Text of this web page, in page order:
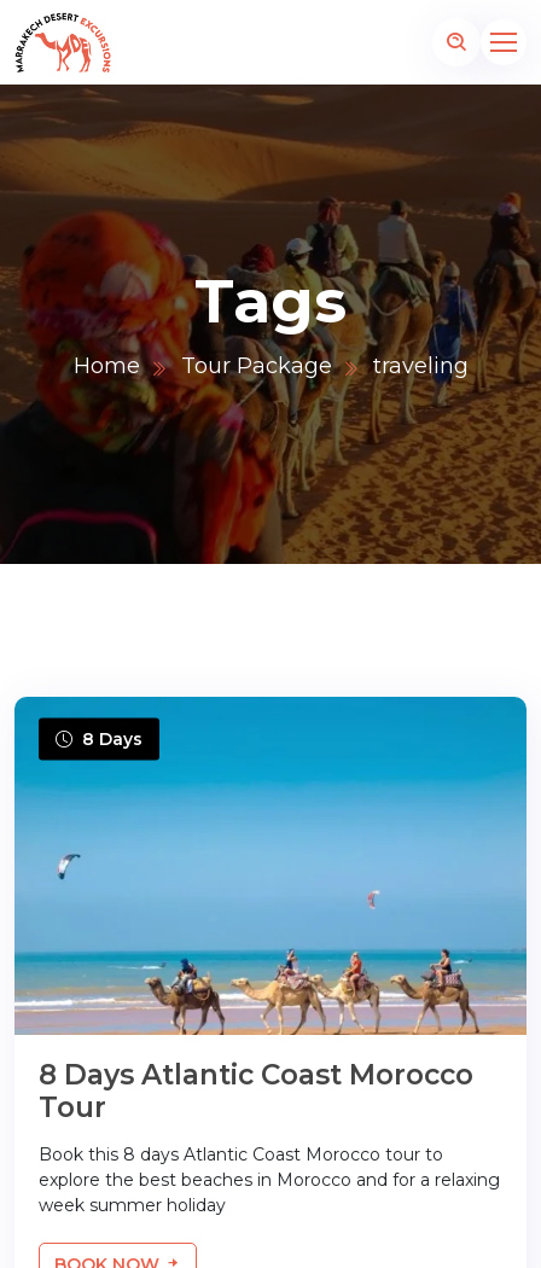
Tags
Home Tour Package traveling
8 Days
8 Days Atlantic Coast Morocco
Tour
Book this 8 days Atlantic Coast Morocco tour to
explore the best beaches in Morocco and for a relaxing
week summer holiday